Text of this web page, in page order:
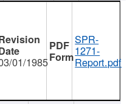
01/1985
SPR-
1271-
Report.pdf